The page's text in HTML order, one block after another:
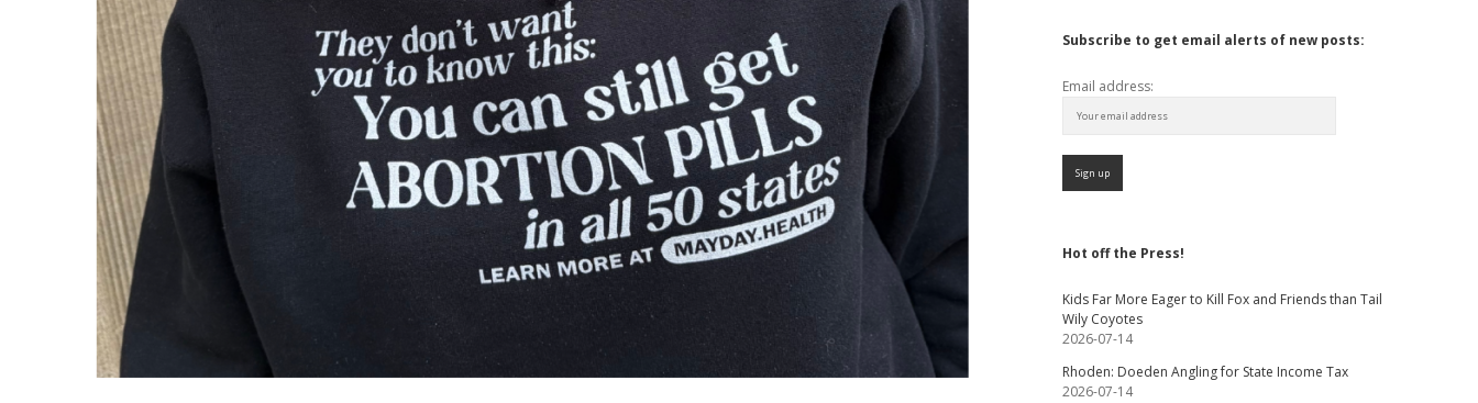
Subscribe to get email alerts of new posts:
Email address:
Hot off the Press!
Kids Far More Eager to Kill Fox and Friends than Tail
Wily Coyotes
2026-07-14
Rhoden: Doeden Angling for State Income Tax
2026-07-14